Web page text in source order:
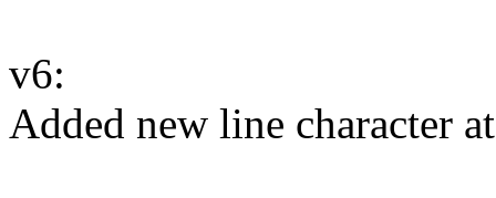
v6:
Added new line character